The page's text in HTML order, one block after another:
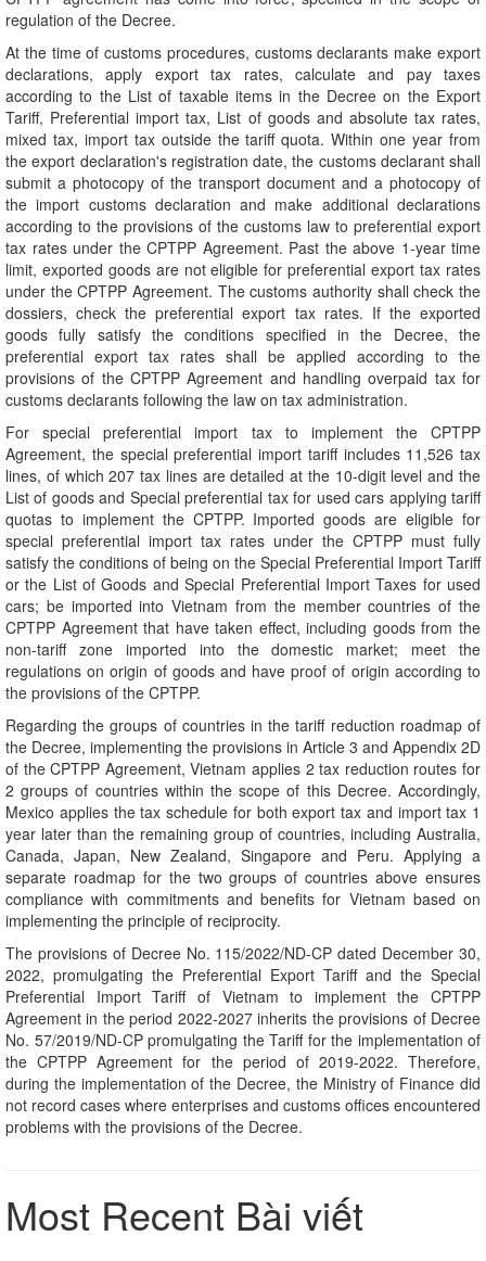
regulation of the Decree.
At the time of customs procedures, customs declarants make export
declarations, apply export tax rates, calculate and pay taxes
according to the List of taxable items in the Decree on the Export
Tariff, Preferential import tax, List of goods and absolute tax rates,
mixed tax, import tax outside the tariff quota. Within one year from
the export declaration's registration date, the customs declarant shall
submit a photocopy of the transport document and a photocopy of
the import customs declaration and make additional declarations
according to the provisions of the customs law to preferential export
tax rates under the CPTPP Agreement. Past the above 1-year time
limit, exported goods are not eligible for preferential export tax rates
under the CPTPP Agreement. The customs authority shall check the
dossiers, check the preferential export tax rates. If the exported
goods fully satisfy the conditions specified in the Decree, the
preferential export tax rates shall be applied according to the
provisions of the CPTPP Agreement and handling overpaid tax for
customs declarants following the law on tax administration.
For special preferential import tax to implement the CPTPP
Agreement, the special preferential import tariff includes 11,526 tax
lines, of which 207 tax lines are detailed at the 10-digit level and the
List of goods and Special preferential tax for used cars applying tariff
quotas to implement the CPTPP. Imported goods are eligible for
special preferential import tax rates under the CPTPP must fully
satisfy the conditions of being on the Special Preferential Import Tariff
or the List of Goods and Special Preferential Import Taxes for used
cars; be imported into Vietnam from the member countries of the
CPTPP Agreement that have taken effect, including goods from the
non-tariff zone imported into the domestic market; meet the
regulations on origin of goods and have proof of origin according to
the provisions of the CPTPP.
Regarding the groups of countries in the tariff reduction roadmap of
the Decree, implementing the provisions in Article 3 and Appendix 2D
of the CPTPP Agreement, Vietnam applies 2 tax reduction routes for
2 groups of countries within the scope of this Decree. Accordingly,
Mexico applies the tax schedule for both export tax and import tax 1
year later than the remaining group of countries, including Australia,
Canada, Japan, New Zealand, Singapore and Peru. Applying a
separate roadmap for the two groups of countries above ensures
compliance with commitments and benefits for Vietnam based on
implementing the principle of reciprocity.
The provisions of Decree No. 115/2022/ND-CP dated December 30,
2022, promulgating the Preferential Export Tariff and the Special
Preferential Import Tariff of Vietnam to implement the CPTPP
Agreement in the period 2022-2027 inherits the provisions of Decree
No. 57/2019/ND-CP promulgating the Tariff for the implementation of
the CPTPP Agreement for the period of 2019-2022. Therefore,
during the implementation of the Decree, the Ministry of Finance did
not record cases where enterprises and customs offices encountered
problems with the provisions of the Decree.
Most Recent Bài viết